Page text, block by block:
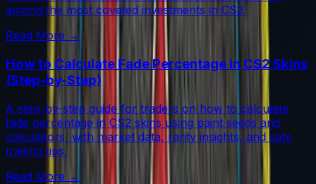
among the most coveted investments in CS2.
Read More →
How to Calculate Fade Percentage in CS2 Skins
(Step-by-Step)
A step-by-step guide for traders on how to calculate
fade percentage in CS2 skins using paint seeds and
calculators, with market data, rarity insights, and safe
trading tips.
Read More →